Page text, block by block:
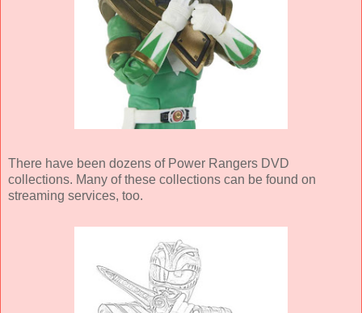
There have been dozens of Power Rangers DVD
collections. Many of these collections can be found on
streaming services, too.